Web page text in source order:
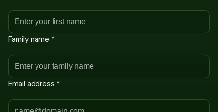
Family name *
Email address *